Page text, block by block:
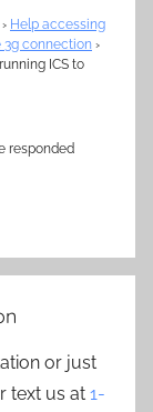
› Help accessing
3g connection ›
ICS to
responded
or just
text us at 1-